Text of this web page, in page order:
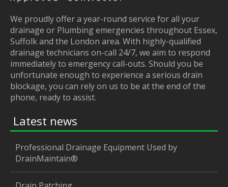
We proudly offer a year-round service for all your
drainage or Plumbing emergencies throughout Essex,
Suffolk and the London area. With highly-qualified
drainage technicians on-call 24/7, we aim to respond
immediately to emergency call-outs. Should you be
unfortunate enough to experience a serious drain
blockage, you can rely on us to be at the end of the
phone, ready to assist.
Latest news
Professional Drainage Equipment Used by
DrainMaintain®